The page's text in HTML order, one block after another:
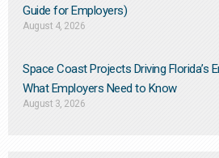
Guide for Employers)
August 4, 2026
Space Coast Projects Driving Florida’s
What Employers Need to Know
August 3, 2026